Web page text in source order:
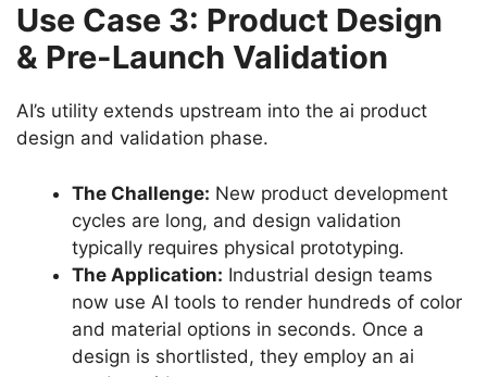
Use Case 3: Product Design
& Pre-Launch Validation
AI’s utility extends upstream into the ai product
design and validation phase.
The Challenge: New product development
cycles are long, and design validation
typically requires physical prototyping.
The Application: Industrial design teams
now use AI tools to render hundreds of color
and material options in seconds. Once a
design is shortlisted, they employ an ai